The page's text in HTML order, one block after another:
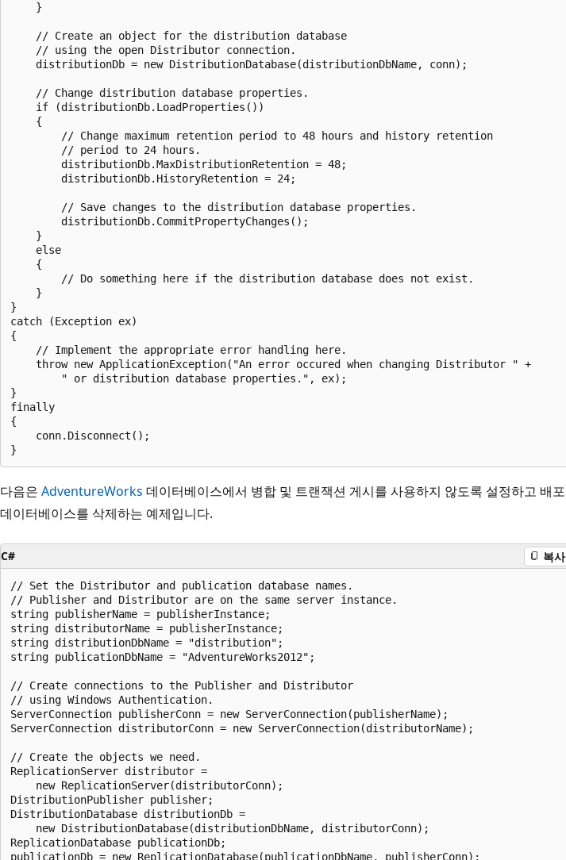
    }
    // Create an object for the distribution database
    // using the open Distributor connection.
    distributionDb = new DistributionDatabase(distributionDbName, conn);
    // Change distribution database properties.
    if (distributionDb.LoadProperties())
    {
        // Change maximum retention period to 48 hours and history retention
        // period to 24 hours.
        distributionDb.MaxDistributionRetention = 48;
        distributionDb.HistoryRetention = 24;
        // Save changes to the distribution database properties.
        distributionDb.CommitPropertyChanges();
    }
    else
    {
        // Do something here if the distribution database does not exist.
    }
}
catch (Exception ex)
{
    // Implement the appropriate error handling here.
    throw new ApplicationException("An error occured when changing Distributor " +
        " or distribution database properties.", ex);
}
finally
{
    conn.Disconnect();
다음은 AdventureWorks 데이터베이스에서 병합 및 트랜잭션 게시를 사용하지 않도록 설정하고 배포
데이터베이스를 삭제하는 예제입니다.
C# 복사
// Set the Distributor and publication database names.
// Publisher and Distributor are on the same server instance.
string publisherName = publisherInstance;
string distributorName = publisherInstance;
string distributionDbName = "distribution";
string publicationDbName = "AdventureWorks2012";
// Create connections to the Publisher and Distributor
// using Windows Authentication.
ServerConnection publisherConn = new ServerConnection(publisherName);
ServerConnection distributorConn = new ServerConnection(distributorName);
// Create the objects we need.
ReplicationServer distributor =
    new ReplicationServer(distributorConn);
DistributionPublisher publisher;
DistributionDatabase distributionDb =
    new DistributionDatabase(distributionDbName, distributorConn);
ReplicationDatabase publicationDb;
publicationDb = new ReplicationDatabase(publicationDbName, publisherConn);